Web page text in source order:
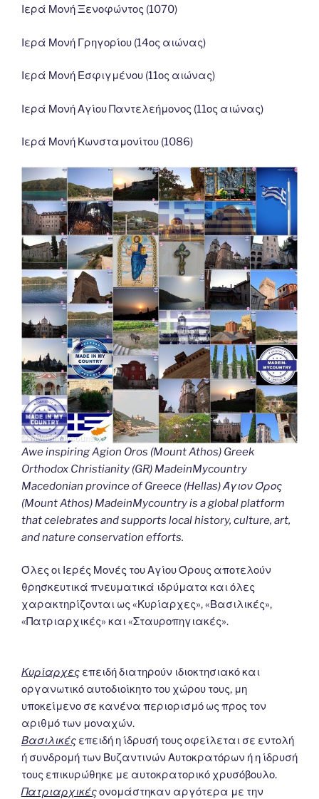
Ιερά Μονή Ξενοφώντος (1070)
Ιερά Μονή Γρηγορίου (14ος αιώνας)
Ιερά Μονή Εσφιγμένου (11ος αιώνας)
Ιερά Μονή Αγίου Παντελεήμονος (11ος αιώνας)
Ιερά Μονή Κωνσταμονίτου (1086)
Awe inspiring Agion Oros (Mount Athos) Greek
Orthodox Christianity (GR) MadeinMycountry
Macedonian province of Greece (Hellas) Άγιον Όρος
(Mount Athos) MadeinMycountry is a global platform
that celebrates and supports local history, culture, art,
and nature conservation efforts.
Όλες οι Ιερές Μονές του Αγίου Όρους αποτελούν
θρησκευτικά πνευματικά ιδρύματα και όλες
χαρακτηρίζονται ως «Κυρίαρχες», «Βασιλικές»,
«Πατριαρχικές» και «Σταυροπηγιακές».
Κυρίαρχες επειδή διατηρούν ιδιοκτησιακό και
οργανωτικό αυτοδιοίκητο του χώρου τους, μη
υποκείμενο σε κανένα περιορισμό ως προς τον
αριθμό των μοναχών.
Βασιλικές επειδή η ίδρυσή τους οφείλεται σε εντολή
ή συνδρομή των Βυζαντινών Αυτοκρατόρων ή η ίδρυσή
τους επικυρώθηκε με αυτοκρατορικό χρυσόβουλο.
Πατριαρχικέςονομάστηκαν αργότερα με την